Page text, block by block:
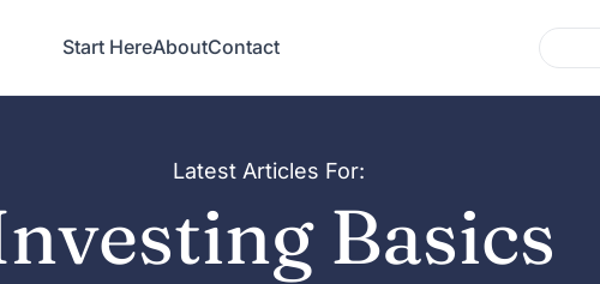
Start HereAboutContact Search
Latest Articles For:
Basics